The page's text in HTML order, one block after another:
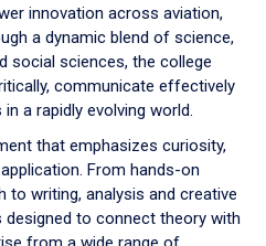
innovation across aviation,
a dynamic blend of science,
social sciences, the college
communicate effectively
a rapidly evolving world.
that emphasizes curiosity,
From hands-on
to writing, analysis and creative
to connect theory with